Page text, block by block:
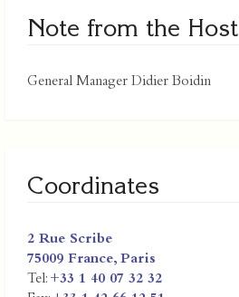
Note from the Host
General Manager Didier Boidin
Coordinates
2 Rue Scribe
75009 France, Paris
Tel: +33 1 40 07 32 32